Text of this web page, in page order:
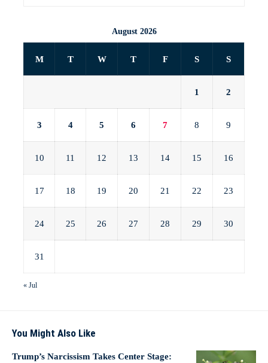
August 2026
M T W T F S S
1 2
3 4 5 6 7 8 9
10 11 12 13 14 15 16
17 18 19 20 21 22 23
24 25 26 27 28 29 30
31
« Jul
You Might Also Like
Trump’s Narcissism Takes Center Stage: